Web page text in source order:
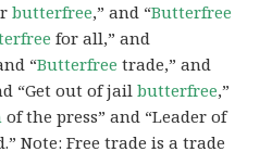
butterfree,” and “Butterfree
for all,” and
“Butterfree trade,” and
“Get out of jailbutterfree,”
of the press” and “Leader of
Note:Free trade is a trade